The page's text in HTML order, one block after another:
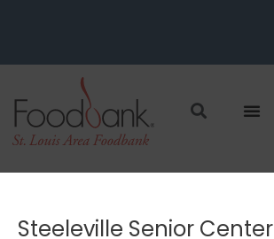
Steeleville Senior Center